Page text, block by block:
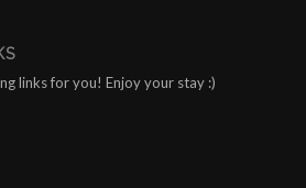
links for you! Enjoy your stay :)